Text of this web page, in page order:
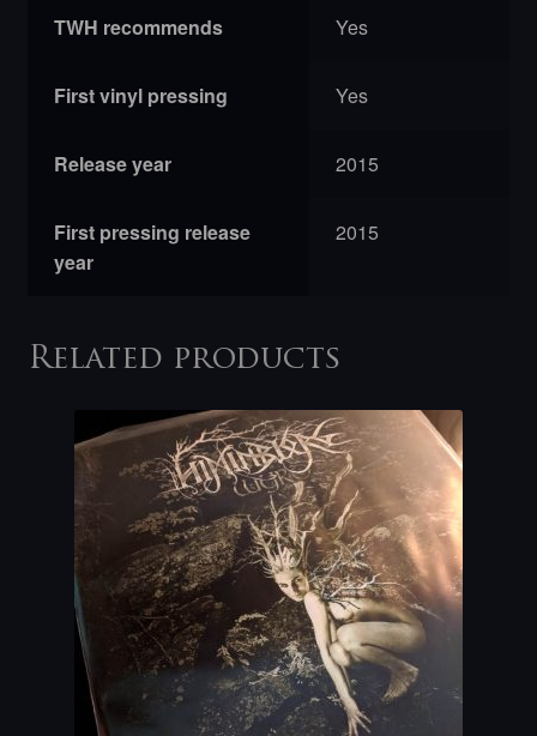
TWH recommends Yes
First vinyl pressing Yes
Release year 2015
First pressing release
year
2015
Related products